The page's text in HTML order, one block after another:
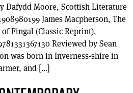
Dafydd Moore, Scottish Literature
James Macpherson, The
Fingal (Classic Reprint),
Reviewed by Sean
was born in Inverness-shire in
and […]